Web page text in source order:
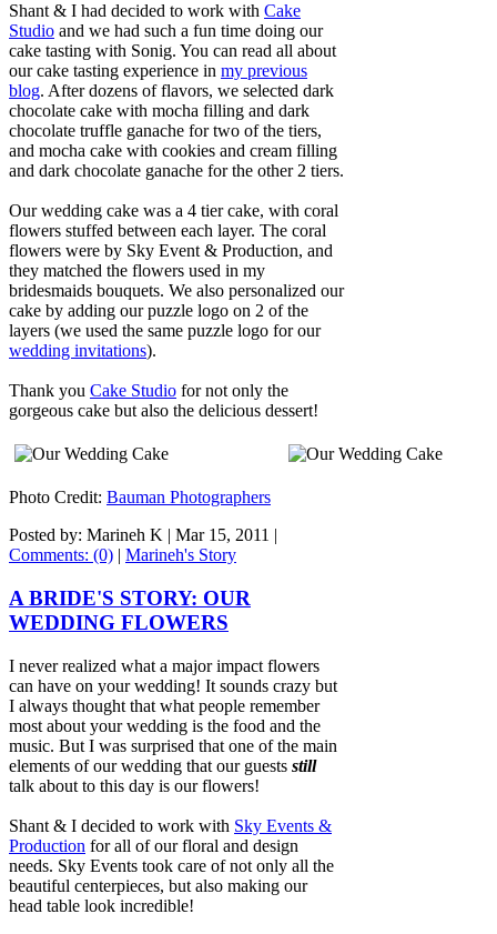
Shant & I had decided to work with Cake
Studio and we had such a fun time doing our
cake tasting with Sonig. You can read all about
our cake tasting experience in my previous
blog. After dozens of flavors, we selected dark
chocolate cake with mocha filling and dark
chocolate truffle ganache for two of the tiers,
and mocha cake with cookies and cream filling
and dark chocolate ganache for the other 2 tiers.
Our wedding cake was a 4 tier cake, with coral
flowers stuffed between each layer. The coral
flowers were by Sky Event & Production, and
they matched the flowers used in my
bridesmaids bouquets. We also personalized our
cake by adding our puzzle logo on 2 of the
layers (we used the same puzzle logo for our
wedding invitations).
Thank you Cake Studio for not only the
gorgeous cake but also the delicious dessert!
Photo Credit: Bauman Photographers
Posted by: Marineh K | Mar 15, 2011 |
Comments: (0) | Marineh's Story
A BRIDE'S STORY: OUR
WEDDING FLOWERS
I never realized what a major impact flowers
can have on your wedding! It sounds crazy but
I always thought that what people remember
most about your wedding is the food and the
music. But I was surprised that one of the main
elements of our wedding that our guests still
talk about to this day is our flowers!
Shant & I decided to work with Sky Events &
Production for all of our floral and design
needs. Sky Events took care of not only all the
beautiful centerpieces, but also making our
head table look incredible!